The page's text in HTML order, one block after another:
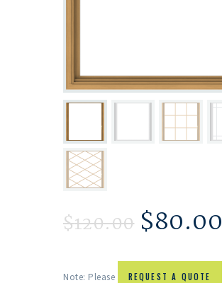
$120.00 $80.00
Note: Please REQUEST A QUOTE